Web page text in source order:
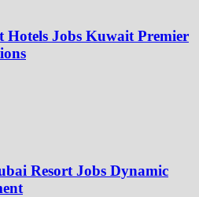
Jobs Kuwait Premier
Resort Jobs Dynamic